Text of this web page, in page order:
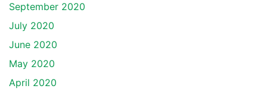
September 2020
July 2020
June 2020
May 2020
April 2020